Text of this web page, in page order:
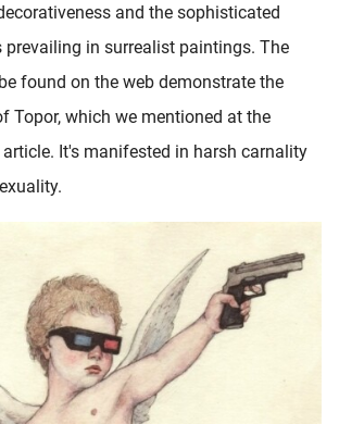
and the sophisticated
in surrealist paintings. The
found on the web demonstrate the
Topor, which we mentioned at the
It's manifested in harsh carnality